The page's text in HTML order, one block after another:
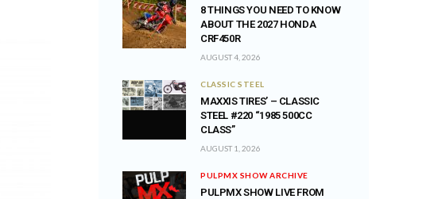
8 THINGS YOU NEED TO KNOW
ABOUT THE 2027 HONDA
CRF450R
AUGUST 4, 2026
CLASSIC STEEL
MAXXIS TIRES’ – CLASSIC
STEEL #220 “1985 500CC
CLASS”
AUGUST 1, 2026
PULPMX SHOW ARCHIVE
PULPMX SHOW LIVE FROM